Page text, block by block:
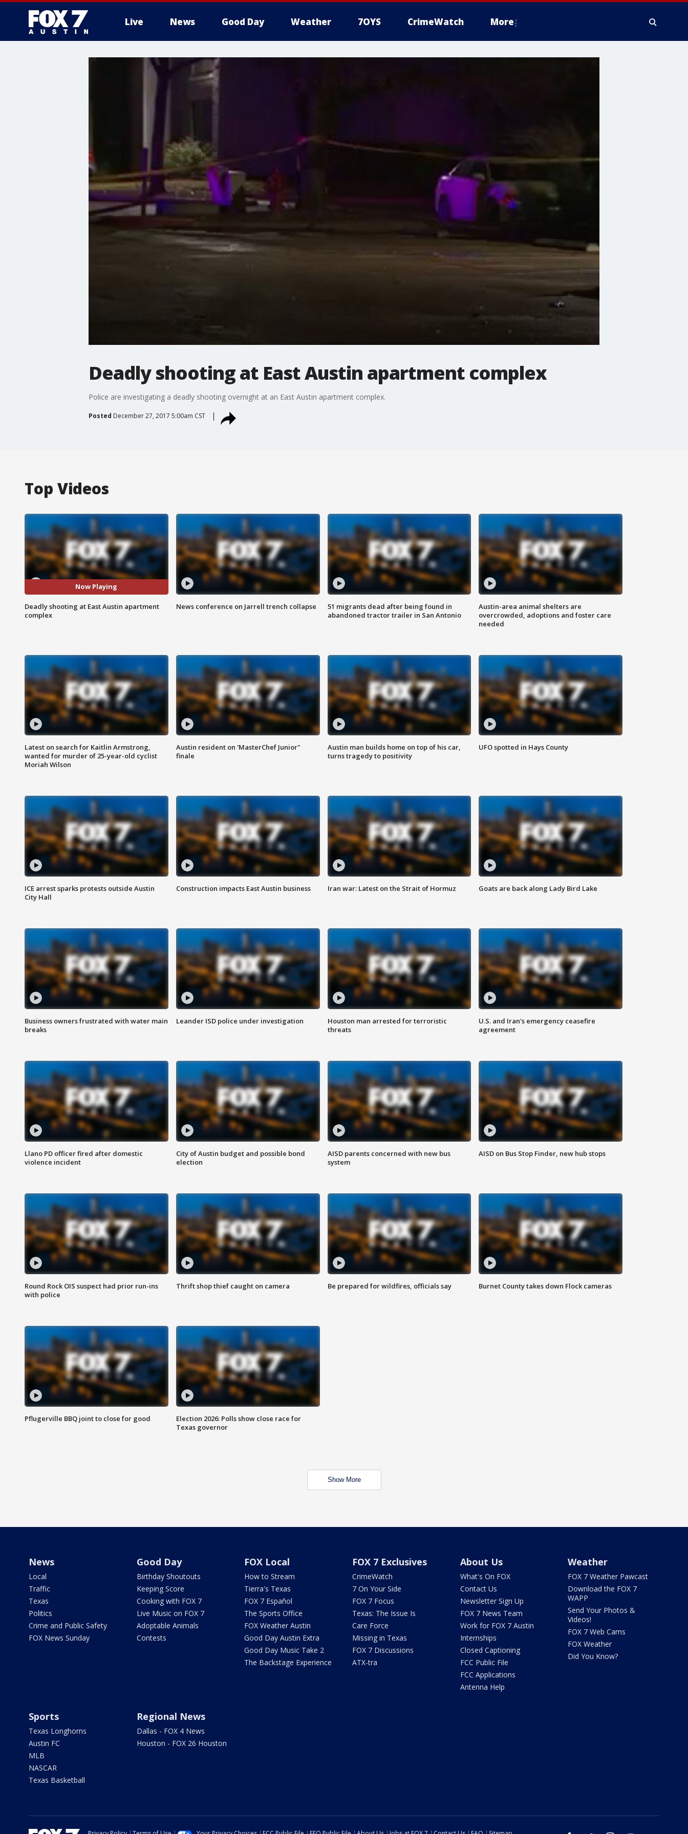
Live News Good Day Weather 7OYS CrimeWatch More
Deadly shooting at East Austin apartment complex
Police are investigating a deadly shooting overnight at an East Austin apartment complex.
Posted December 27, 2017 5:00am CST
Top Videos
Now Playing
Deadly shooting at East Austin apartment
complex
News conference on Jarrell trench collapse
51 migrants dead after being found in
abandoned tractor trailer in San Antonio
Austin-area animal shelters are
overcrowded, adoptions and foster care
needed
Latest on search for Kaitlin Armstrong,
wanted for murder of 25-year-old cyclist
Moriah Wilson
Austin resident on 'MasterChef Junior"
finale
Austin man builds home on top of his car,
turns tragedy to positivity
UFO spotted in Hays County
ICE arrest sparks protests outside Austin
City Hall
Construction impacts East Austin business Iran war: Latest on the Strait of Hormuz Goats are back along Lady Bird Lake
Business owners frustrated with water main
breaks
Leander ISD police under investigation
Houston man arrested for terroristic
threats
U.S. and Iran's emergency ceasefire
agreement
Llano PD officer fired after domestic
violence incident
City of Austin budget and possible bond
election
AISD parents concerned with new bus
system
AISD on Bus Stop Finder, new hub stops
Round Rock OIS suspect had prior run-ins
with police
Thrift shop thief caught on camera Be prepared for wildfires, officials say Burnet County takes down Flock cameras
Pflugerville BBQ joint to close for good
Election 2026: Polls show close race for
Texas governor
Show More
News
Local
Traffic
Texas
Politics
Crime and Public Safety
FOX News Sunday
Good Day
Birthday Shoutouts
Keeping Score
Cooking with FOX 7
Live Music on FOX 7
Adoptable Animals
Contests
FOX Local
How to Stream
Tierra's Texas
FOX 7 Español
The Sports Office
FOX Weather Austin
Good Day Austin Extra
Good Day Music Take 2
The Backstage Experience
FOX 7 Exclusives
CrimeWatch
7 On Your Side
FOX 7 Focus
Texas: The Issue Is
Care Force
Missing in Texas
FOX 7 Discussions
ATX-tra
About Us
What's On FOX
Contact Us
Newsletter Sign Up
FOX 7 News Team
Work for FOX 7 Austin
Internships
Closed Captioning
FCC Public File
FCC Applications
Antenna Help
Weather
FOX 7 Weather Pawcast
Download the FOX 7
WAPP
Send Your Photos &
Videos!
FOX 7 Web Cams
FOX Weather
Did You Know?
Sports
Texas Longhorns
Austin FC
MLB
NASCAR
Texas Basketball
Regional News
Dallas - FOX 4 News
Houston - FOX 26 Houston